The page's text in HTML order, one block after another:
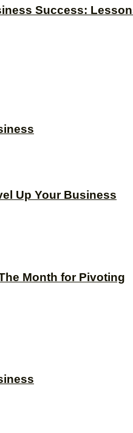
Month for Pivoting
Success:
Up Your Business